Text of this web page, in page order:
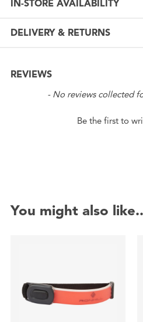
IN-STORE AVAILABILITY
DELIVERY & RETURNS
REVIEWS
- No reviews collected
Be the first to
New content loaded
You might also